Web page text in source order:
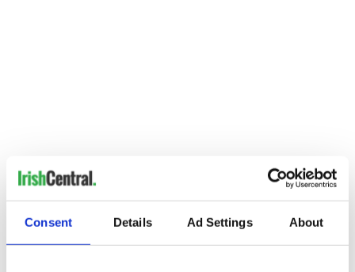
Consent Details Ad Settings About